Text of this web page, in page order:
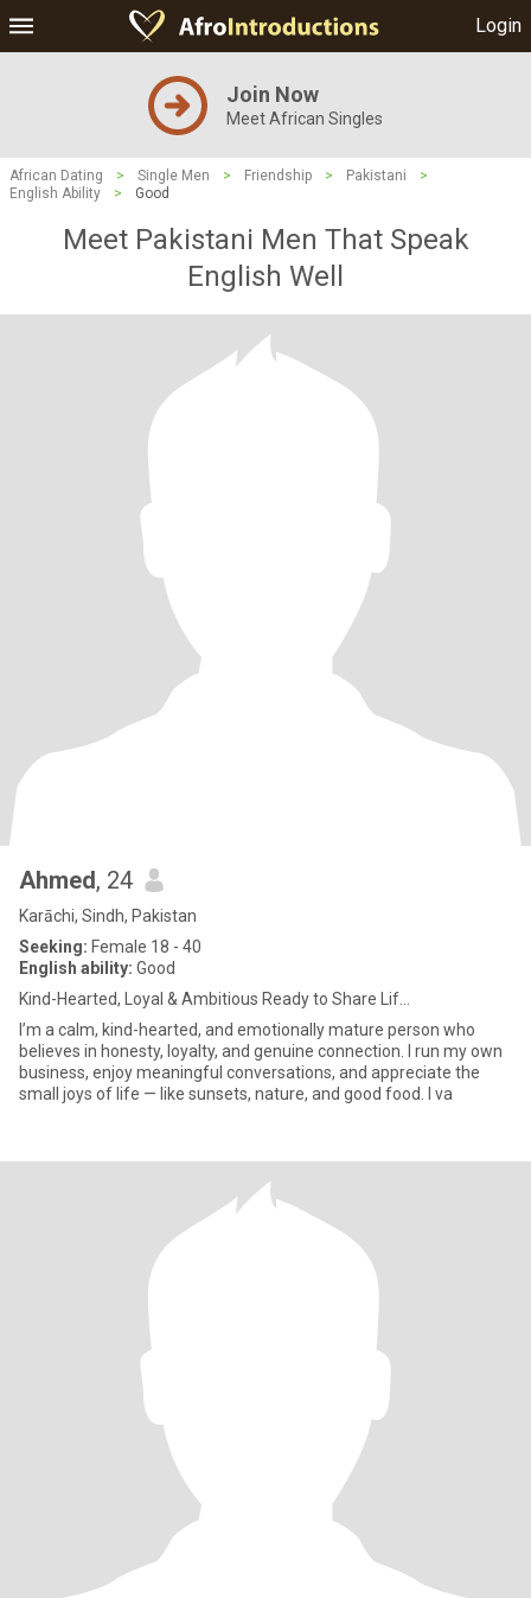
Login
Join Now
Meet African Singles
African Dating > Single Men > Friendship > Pakistani
>
English Ability
> Good
Meet Pakistani Men That Speak
English Well
Ahmed, 24
Karāchi, Sindh, Pakistan
Seeking: Female 18 - 40
English ability: Good
Kind-Hearted, Loyal & Ambitious Ready to Share Lif...
I’m a calm, kind-hearted, and emotionally mature person who
believes in honesty, loyalty, and genuine connection. I run my own
business, enjoy meaningful conversations, and appreciate the
small joys of life — like sunsets, nature, and good food. I va